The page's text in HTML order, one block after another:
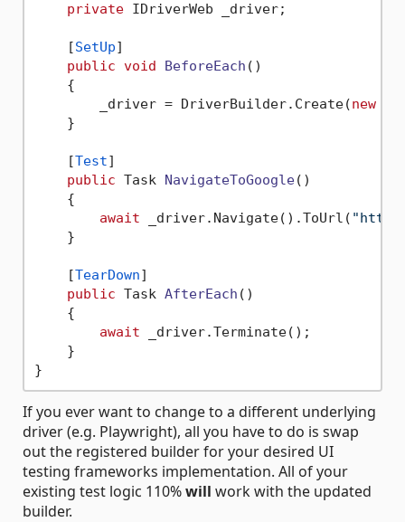
private IDriverWeb _driver;
    [
SetUp]
public void BeforeEach ()
    {
        _driver = DriverBuilder.Create(
new
    }
    [
Test]
public Task NavigateToGoogle()
    {
await _driver.Navigate().ToUrl(
    }
    [
TearDown]
public Task AfterEach ()
    {
await _driver.Terminate();
    }
If you ever want to change to a different underlying
driver (e.g. Playwright), all you have to do is swap
out the registered builder for your desired UI
testing frameworks implementation. All of your
existing test logic 110%will work with the updated
builder.